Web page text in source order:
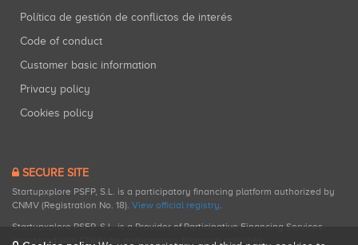
Política de gestión de conflictos de interés
Code of conduct
Customer basic information
Privacy policy
Cookies policy
SECURE SITE
Startupxplore PSFP, S.L. is a participatory financing platform authorized by
CNMV (Registration No. 18). View official registry.
Startupxplore PSFP, S.L. is a Provider of Participative Financing Services
registered with CNMV for participatory financing activities.